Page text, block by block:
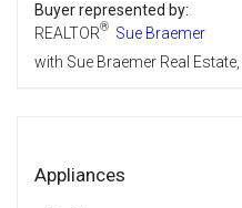
Buyer represented by:
REALTOR® Sue Braemer
with Sue Braemer Real Estate,
Appliances